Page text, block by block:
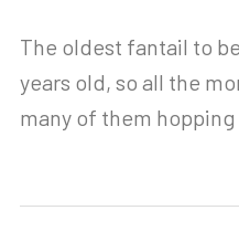
The oldest fantail to
years old, so all the
many of them